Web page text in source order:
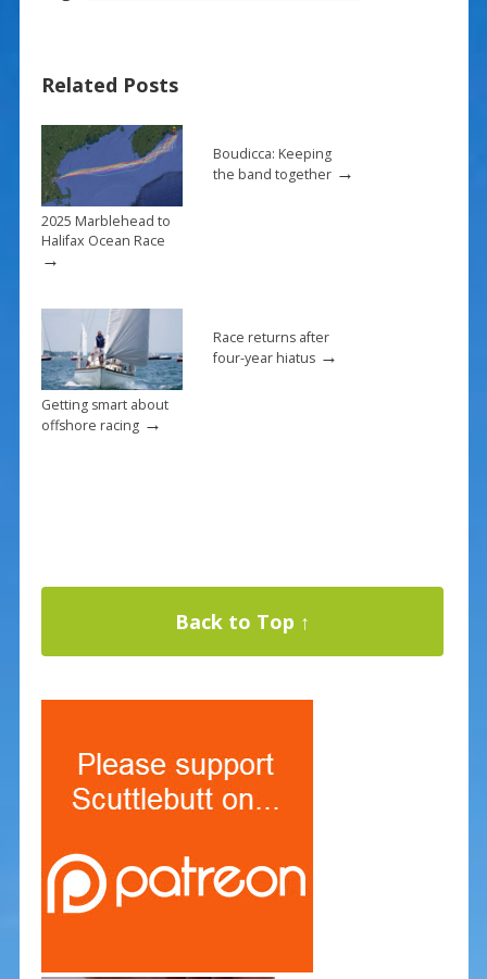
o
o
k
st
Related Posts
2025 Marblehead to
Halifax Ocean Race
→
Boudicca: Keeping
the band together→
Getting smart about
offshore racing→
Race returns after
four-year hiatus→
Back to Top ↑